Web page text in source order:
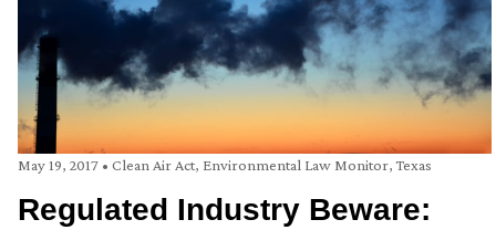
May 19, 2017 • Clean Air Act, Environmental Law Monitor,Texas
Regulated Industry Beware: